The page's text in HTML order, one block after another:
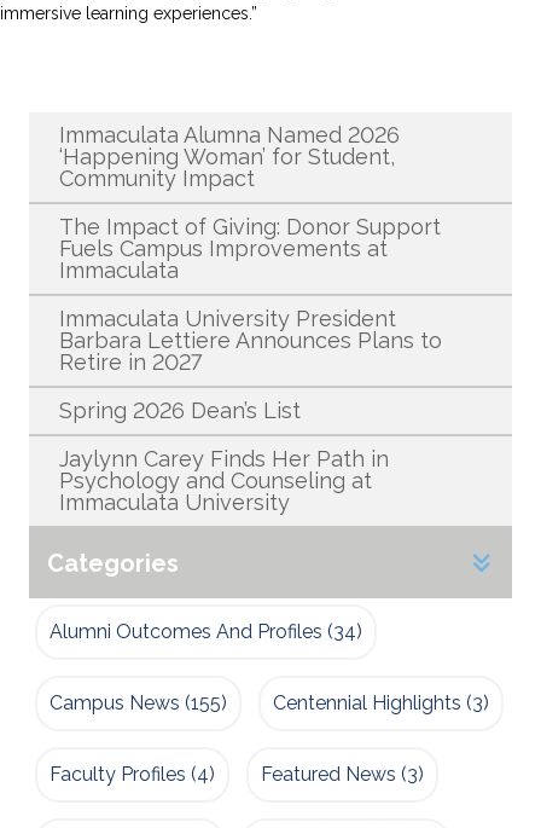
immersive learning experiences.”
Immaculata Alumna Named 2026
‘Happening Woman’ for Student,
Community Impact
The Impact of Giving: Donor Support
Fuels Campus Improvements at
Immaculata
Immaculata University President
Barbara Lettiere Announces Plans to
Retire in 2027
Spring 2026 Dean’s List
Jaylynn Carey Finds Her Path in
Psychology and Counseling at
Immaculata University
Categories
Alumni Outcomes And Profiles (34)
Campus News (155) Centennial Highlights (3)
Faculty Profiles (4) Featured News (3)